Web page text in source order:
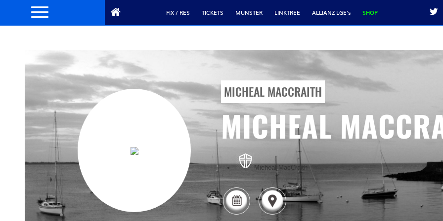
FIX / RES TICKETS MUNSTER LINKTREE ALLIANZ LGE's SHOP
MICHEAL MACCRAITH
MICHEAL
Micheal MacCraith